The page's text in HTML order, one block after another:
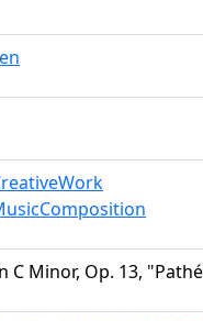
C Minor, Op. 13,